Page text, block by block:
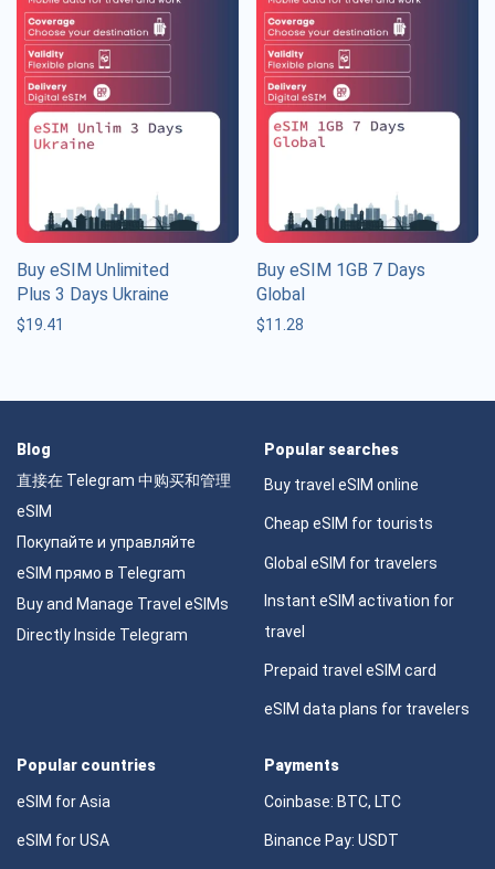
Buy eSIM Unlimited
Plus 3 Days Ukraine
$19.41
Buy eSIM 1GB 7 Days
Global
$11.28
Blog
直接在 Telegram 中购买和管理
eSIM
Покупайте и управляйте
eSIM прямо в Telegram
Buy and Manage Travel eSIMs
Directly Inside Telegram
Popular searches
Buy travel eSIM online
Cheap eSIM for tourists
Global eSIM for travelers
Instant eSIM activation for
travel
Prepaid travel eSIM card
eSIM data plans for travelers
Popular countries
eSIM for Asia
eSIM for USA
Payments
Coinbase: BTC, LTC
Binance Pay: USDT